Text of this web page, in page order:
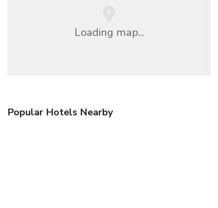
Loading map...
Popular Hotels Nearby